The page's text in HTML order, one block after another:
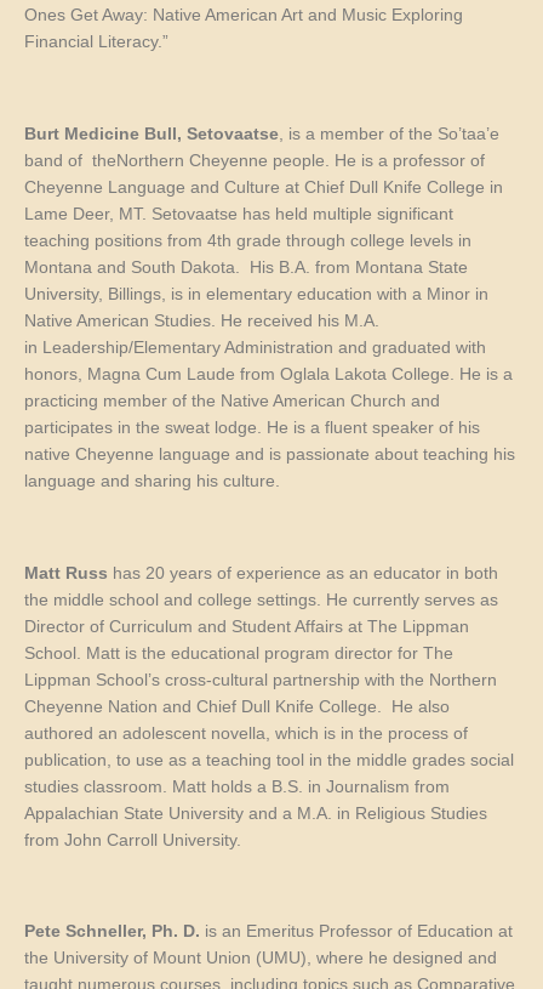
Ones Get Away: Native American Art and Music Exploring
Financial Literacy.”
Burt Medicine Bull, Setovaatse, is a member of the So’taa’e
band of theNorthern Cheyenne people. He is a professor of
Cheyenne Language and Culture at Chief Dull Knife College in
Lame Deer, MT. Setovaatse has held multiple significant
teaching positions from 4th grade through college levels in
Montana and South Dakota. His B.A. from Montana State
University, Billings, is in elementary education with a Minor in
Native American Studies. He received his M.A.
in Leadership/Elementary Administration and graduated with
honors, Magna Cum Laude from Oglala Lakota College. He is a
practicing member of the Native American Church and
participates in the sweat lodge. He is a fluent speaker of his
native Cheyenne language and is passionate about teaching his
language and sharing his culture.
Matt Russ has 20 years of experience as an educator in both
the middle school and college settings. He currently serves as
Director of Curriculum and Student Affairs at The Lippman
School. Matt is the educational program director for The
Lippman School’s cross-cultural partnership with the Northern
Cheyenne Nation and Chief Dull Knife College. He also
authored an adolescent novella, which is in the process of
publication, to use as a teaching tool in the middle grades social
studies classroom. Matt holds a B.S. in Journalism from
Appalachian State University and a M.A. in Religious Studies
from John Carroll University.
Pete Schneller, Ph. D. is an Emeritus Professor of Education at
the University of Mount Union (UMU), where he designed and
taught numerous courses, including topics such as Comparative